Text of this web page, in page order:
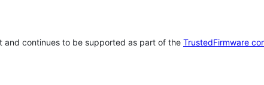
continues to be supported as part of the TrustedFirmware